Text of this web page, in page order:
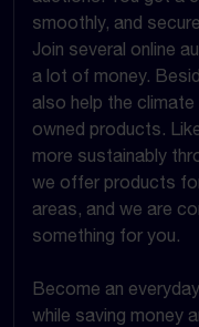
smoothly, and
Join several online
a lot of money.
also help the
owned products.
more sustainably
we offer products
areas, and we are
something for you.
Become an
while saving money